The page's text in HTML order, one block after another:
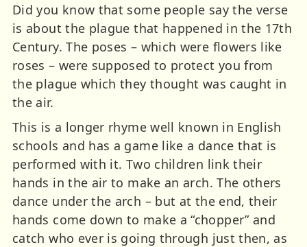
Did you know that some people say the verse
is about the plague that happened in the 17th
Century. The poses – which were flowers like
roses – were supposed to protect you from
the plague which they thought was caught in
the air.
This is a longer rhyme well known in English
schools and has a game like a dance that is
performed with it. Two children link their
hands in the air to make an arch. The others
dance under the arch – but at the end, their
hands come down to make a “chopper” and
catch who ever is going through just then, as